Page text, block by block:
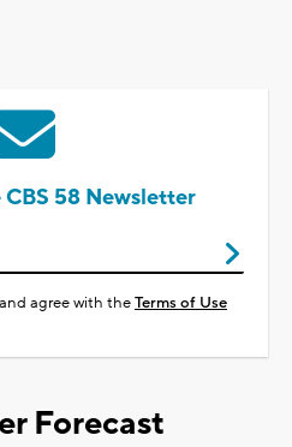
58 Newsletter
agree with theTerms of Use
Forecast